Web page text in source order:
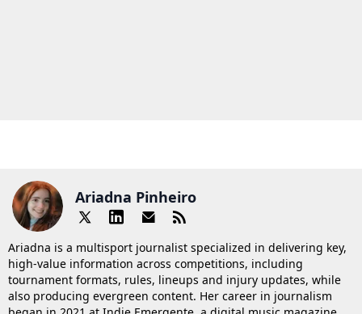
Ariadna Pinheiro
Ariadna is a multisport journalist specialized in delivering key,
high-value information across competitions, including
tournament formats, rules, lineups and injury updates, while
also producing evergreen content. Her career in journalism